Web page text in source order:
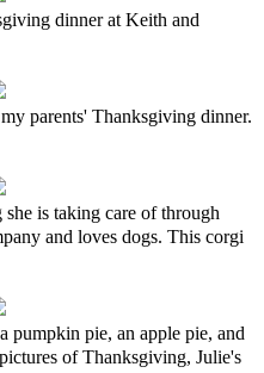
dinner at Keith and
parents' Thanksgiving dinner.
is taking care of through
and loves dogs. This corgi
pumpkin pie, an apple pie, and
of Thanksgiving, Julie's